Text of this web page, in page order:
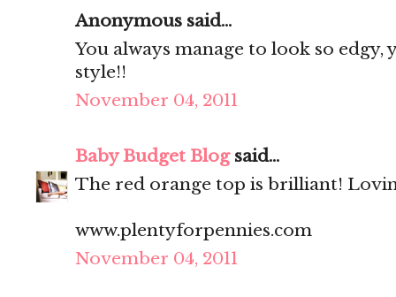
Anonymous said...
You always manage to look so edgy,
style!!
November 04, 2011
Baby Budget Blogsaid...
The red orange top is brilliant!
www.plentyforpennies.com
November 04, 2011